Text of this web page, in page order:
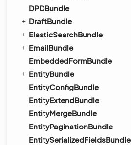
DPDBundle
DraftBundle
ElasticSearchBundle
EmailBundle
EmbeddedFormBundle
EntityBundle
EntityConfigBundle
EntityExtendBundle
EntityMergeBundle
EntityPaginationBundle
EntitySerializedFieldsBundle